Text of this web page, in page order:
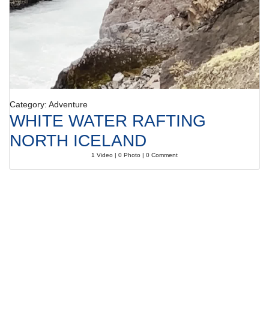
Category: Adventure
WHITE WATER RAFTING
NORTH ICELAND
1 Video | 0 Photo | 0 Comment